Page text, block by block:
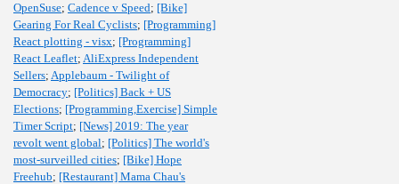
OpenSuse; Cadence v Speed; [Bike]
Gearing For Real Cyclists; [Programming]
React plotting - visx; [Programming]
React Leaflet; AliExpress Independent
Sellers; Applebaum - Twilight of
Democracy; [Politics] Back + US
Elections; [Programming,Exercise] Simple
Timer Script; [News] 2019: The year
revolt went global; [Politics] The world's
most-surveilled cities; [Bike] Hope
Freehub; [Restaurant] Mama Chau's